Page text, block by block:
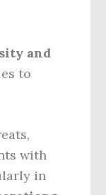
and
to
with
in